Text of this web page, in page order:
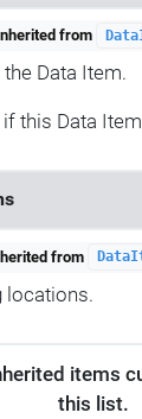
from
Data Item.
if this Data
from
locations.
items
this list.